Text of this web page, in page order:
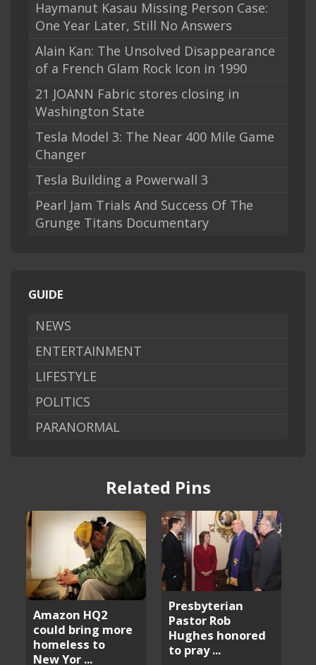
Haymanut Kasau Missing Person Case:
One Year Later, Still No Answers
Alain Kan: The Unsolved Disappearance
of a French Glam Rock Icon in 1990
21 JOANN Fabric stores closing in
Washington State
Tesla Model 3: The Near 400 Mile Game
Changer
Tesla Building a Powerwall 3
Pearl Jam Trials And Success Of The
Grunge Titans Documentary
GUIDE
NEWS
ENTERTAINMENT
LIFESTYLE
POLITICS
PARANORMAL
Related Pins
Amazon HQ2
could bring more
homeless to
New Yor ...
Presbyterian
Pastor Rob
Hughes honored
to pray ...